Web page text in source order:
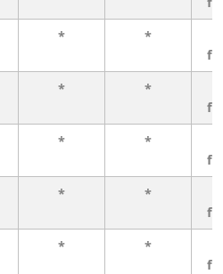
* *
* *
* *
* *
* *